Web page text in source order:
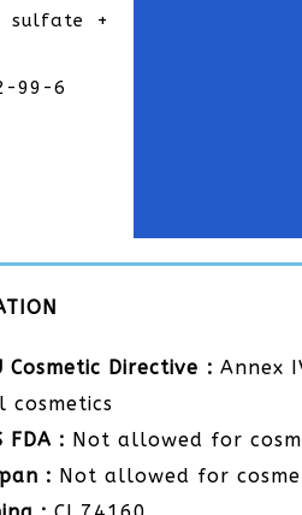
sulfate +
99-6
Cosmetic Directive :Annex
cosmetics
FDA : Not allowed for
: Not allowed for